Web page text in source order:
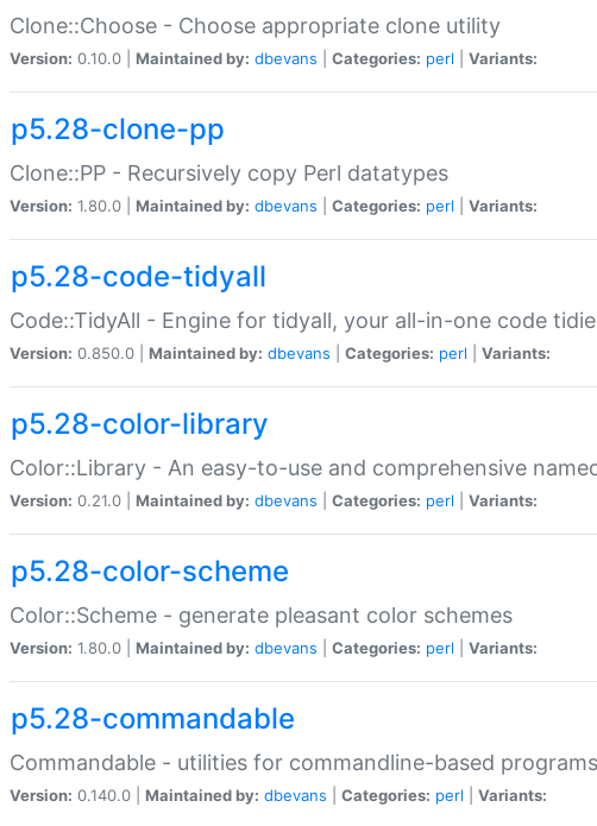
Clone::Choose - Choose appropriate clone utility
Version: 0.10.0 | Maintained by: dbevans Categories: perl Variants:
p5.28-clone-pp
Clone::PP - Recursively copy Perl datatypes
Version: 1.80.0 | Maintained by: dbevans Categories: perl Variants:
p5.28-code-tidyall
Code::TidyAll - Engine for tidyall, your all-in-one code
Version: 0.850.0 | Maintained by: dbevans Categories: perl Variants:
p5.28-color-library
Color::Library - An easy-to-use and comprehensive
Version: 0.21.0 | Maintained by: dbevans Categories: perl Variants:
p5.28-color-scheme
Color::Scheme - generate pleasant color schemes
Version: 1.80.0 | Maintained by: dbevans Categories: perl Variants:
p5.28-commandable
Commandable - utilities for commandline-based programs
Version: 0.140.0 | Maintained by: dbevans Categories: perl Variants: